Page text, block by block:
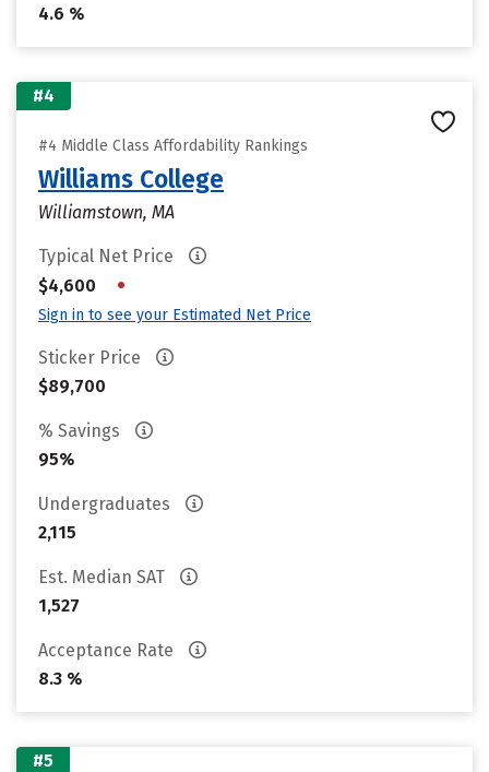
4.6 %
#4
#4 Middle Class Affordability Rankings
Williams College
Williamstown, MA
Typical Net Price
$4,600
•
Sign in to see your Estimated Net Price
Sticker Price
$89,700
% Savings
95%
Undergraduates
2,115
Est. Median SAT
1,527
Acceptance Rate
8.3 %
#5